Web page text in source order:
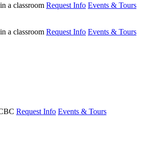
Request Info Events & Tours
Request Info Events & Tours
Request Info Events & Tours